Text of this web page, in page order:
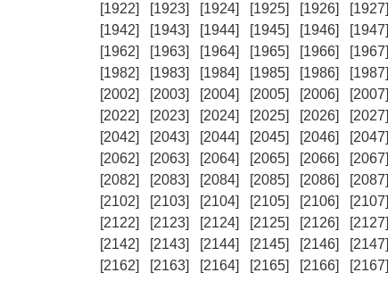
[1922]
[1923] [1924] [1925] [1926] [1927]
[1942]
[1943] [1944] [1945] [1946] [1947]
[1962]
[1963] [1964] [1965] [1966] [1967]
[1982]
[1983] [1984] [1985] [1986] [1987]
[2002]
[2003] [2004] [2005] [2006] [2007]
[2022]
[2023] [2024] [2025] [2026] [2027]
[2042]
[2043] [2044] [2045] [2046] [2047]
[2062]
[2063] [2064] [2065] [2066] [2067]
[2082]
[2083] [2084] [2085] [2086] [2087]
[2102]
[2103] [2104] [2105] [2106] [2107]
[2122]
[2123] [2124] [2125] [2126] [2127]
[2142]
[2143] [2144] [2145] [2146] [2147]
[2162]
[2163] [2164] [2165] [2166] [2167]